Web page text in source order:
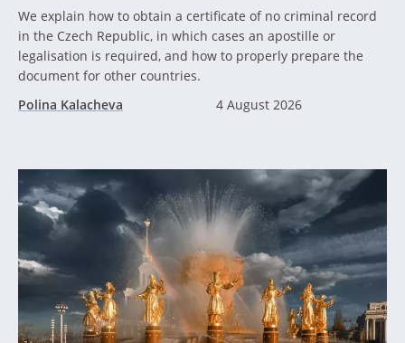
We explain how to obtain a certificate of no criminal record
in the Czech Republic, in which cases an apostille or
legalisation is required, and how to properly prepare the
document for other countries.
Polina Kalacheva
4 August 2026